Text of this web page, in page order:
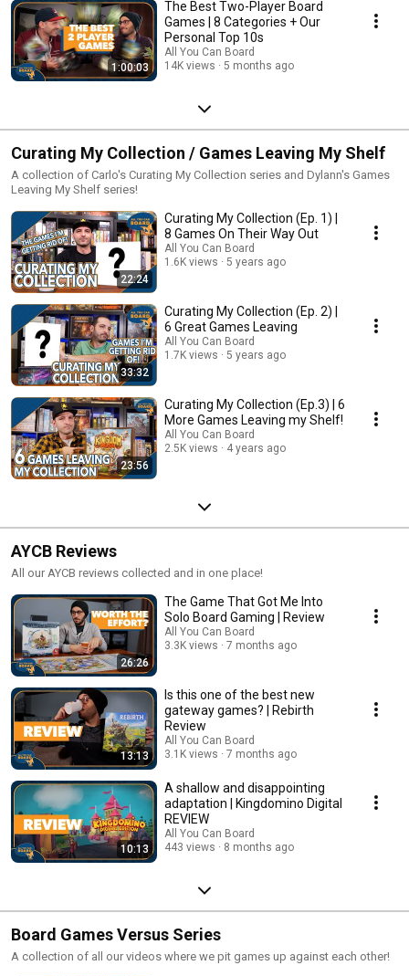
1:00:03
The Best Two-Player Board
Games | 8 Categories + Our
Personal Top 10s
All You Can Board
14K views
5 months ago
Curating My Collection / Games Leaving My Shelf
A collection of Carlo's Curating My Collection series and Dylann's Games
Leaving My Shelf series!
22:24
Curating My Collection (Ep. 1) |
8 Games On Their Way Out
All You Can Board
1.6K views
5 years ago
33:32
Curating My Collection (Ep. 2) |
6 Great Games Leaving
All You Can Board
1.7K views
5 years ago
23:56
Curating My Collection (Ep.3) | 6
More Games Leaving my Shelf!
All You Can Board
2.5K views
4 years ago
AYCB Reviews
All our AYCB reviews collected and in one place!
26:26
The Game That Got Me Into
Solo Board Gaming | Review
All You Can Board
3.3K views
7 months ago
13:13
Is this one of the best new
gateway games? | Rebirth
Review
All You Can Board
3.1K views
7 months ago
10:13
A shallow and disappointing
adaptation | Kingdomino Digital
REVIEW
All You Can Board
443 views
8 months ago
Board Games Versus Series
A collection of all our videos where we pit games up against each other!